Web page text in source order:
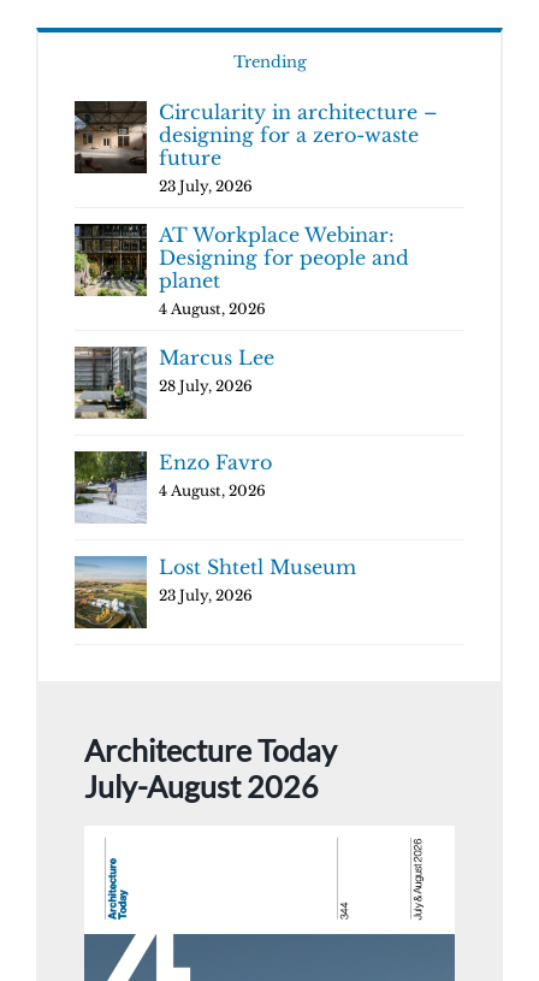
Trending
Circularity in architecture –
designing for a zero-waste
future
23 July, 2026
AT Workplace Webinar:
Designing for people and
planet
4 August, 2026
Marcus Lee
28 July, 2026
Enzo Favro
4 August, 2026
Lost Shtetl Museum
23 July, 2026
Architecture Today
July-August 2026